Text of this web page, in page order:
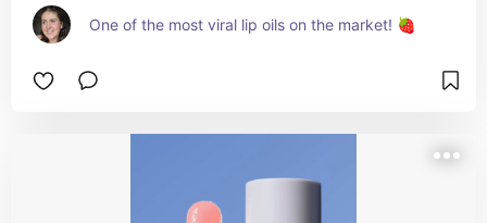
One of the most viral lip oils on the market! 🍓